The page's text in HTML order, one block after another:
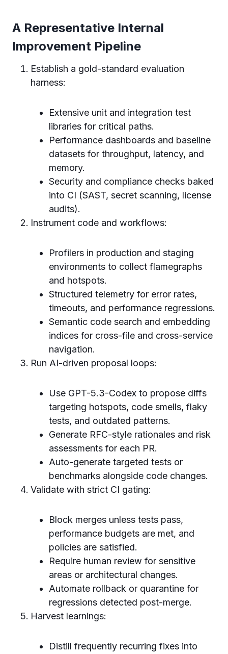
A Representative Internal
Improvement Pipeline
Establish a gold-standard evaluation
harness:
Extensive unit and integration test
libraries for critical paths.
Performance dashboards and baseline
datasets for throughput, latency, and
memory.
Security and compliance checks baked
into CI (SAST, secret scanning, license
audits).
Instrument code and workflows:
Profilers in production and staging
environments to collect flamegraphs
and hotspots.
Structured telemetry for error rates,
timeouts, and performance regressions.
Semantic code search and embedding
indices for cross-file and cross-service
navigation.
Run AI-driven proposal loops:
Use GPT-5.3-Codex to propose diffs
targeting hotspots, code smells, flaky
tests, and outdated patterns.
Generate RFC-style rationales and risk
assessments for each PR.
Auto-generate targeted tests or
benchmarks alongside code changes.
Validate with strict CI gating:
Block merges unless tests pass,
performance budgets are met, and
policies are satisfied.
Require human review for sensitive
areas or architectural changes.
Automate rollback or quarantine for
regressions detected post-merge.
Harvest learnings:
Distill frequently recurring fixes into